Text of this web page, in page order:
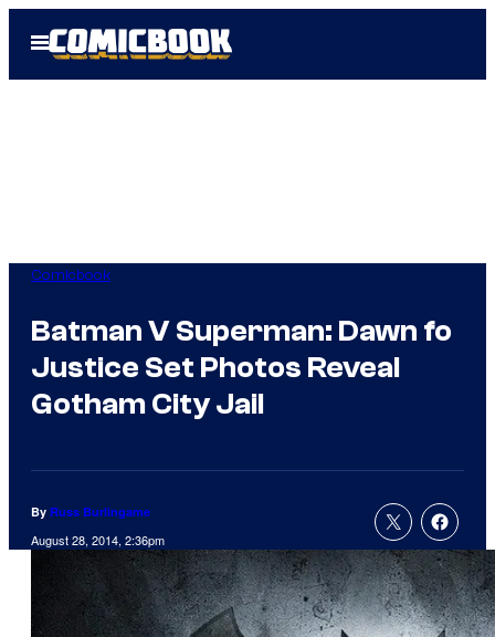
Open
Menu
Comicbook
Batman V Superman: Dawn fo
Justice Set Photos Reveal
Gotham City Jail
By Russ Burlingame
August 28, 2014, 2:36pm